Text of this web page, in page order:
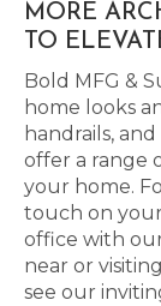
MORE
TO
Bold MFG &
home looks
handrails,
offer a range
your home.
touch on
office with
near or
see our